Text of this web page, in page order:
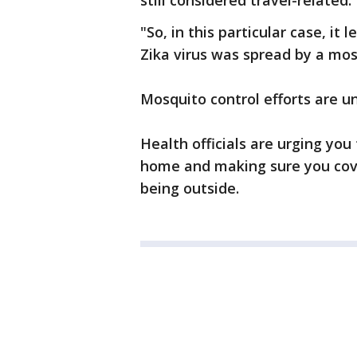
"So, in this particular case, it
Zika virus was spread by a
Mosquito control efforts are
Health officials are urging
home and making sure you
being outside.